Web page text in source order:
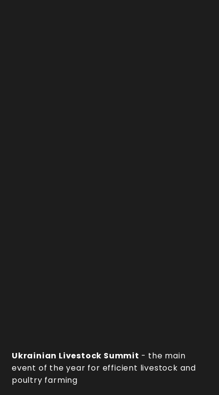
Ukrainian Livestock Summit - the main
event of the year for efficient livestock and
poultry farming